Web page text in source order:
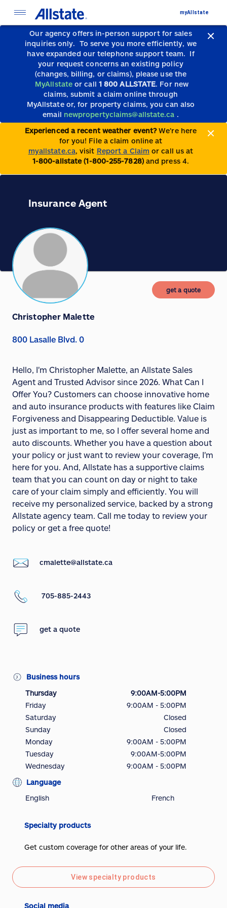
Our agency offers in-person support for sales
inquiries only. To serve you more efficiently, we
have expanded our telephone support team. If
your request concerns an existing policy
(changes, billing, or claims), please use the
MyAllstate or call 1 800 ALLSTATE. For new
claims, submit a claim online through
MyAllstate or, for property claims, you can also
email newpropertyclaims@allstate.ca .
Experienced a recent weather event?We’re here
for you! File a claim online at
myallstate.ca, visit Report a Claim or call us at
1-800-allstate (1-800-255-7828)and press 4.
myAllstate
Insurance Agent
get a quote
Christopher Malette
800 Lasalle Blvd. 0
Hello, I'm Christopher Malette, an Allstate Sales
Agent and Trusted Advisor since 2026. What Can I
Offer You? Customers can choose innovative home
and auto insurance products with features like Claim
Forgiveness and Disappearing Deductible. Value is
just as important to me, so I offer several home and
auto discounts. Whether you have a question about
your policy or just want to review your coverage, I'm
here for you. And, Allstate has a supportive claims
team that you can count on day or night to take
care of your claim simply and efficiently. You will
receive my personalized service, backed by a strong
Allstate agency team. Call me today to review your
policy or get a free quote!
cmalette@allstate.ca
705-885-2443
get a quote
Business hours
Thursday
9:00AM-5:00PM
Friday
9:00AM - 5:00PM
Saturday
Closed
Sunday
Closed
Monday
9:00AM - 5:00PM
Tuesday
9:00AM-5:00PM
Wednesday
9:00AM - 5:00PM
Language
English
French
Specialty products
Get custom coverage for other areas of your life.
View specialty products
Social media